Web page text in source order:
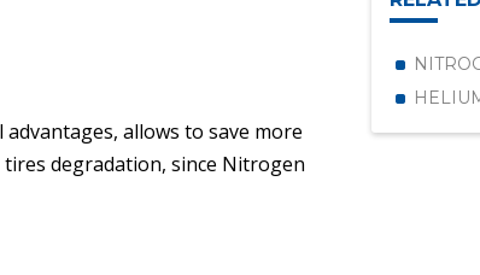
allows to save more
degradation, since Nitrogen